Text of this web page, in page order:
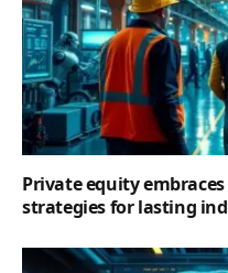
Private equity
strategies for lasting